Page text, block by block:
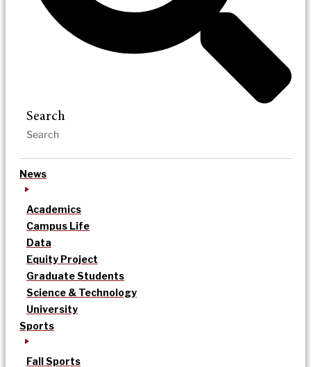
Search
News
Academics
Campus Life
Data
Equity Project
Graduate Students
Science & Technology
University
Sports
Fall Sports